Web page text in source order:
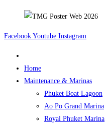
Facebook Youtube Instagram
Home
Maintenance & Marinas
Phuket Boat Lagoon
Ao Po Grand Marina
Royal Phuket Marina